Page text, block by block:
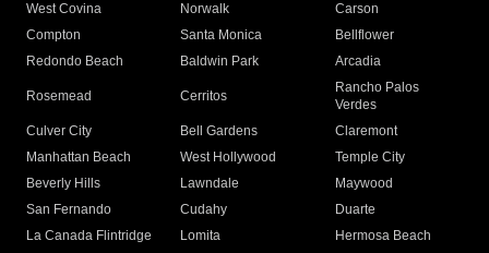
West Covina
Norwalk
Carson
Compton
Santa Monica
Bellflower
Redondo Beach
Baldwin Park Arcadia
Rosemead Cerritos
Rancho Palos
Verdes
Culver City
Bell Gardens
Claremont
Manhattan Beach
West Hollywood
Temple City
Beverly Hills
Lawndale
Maywood
San Fernando
Cudahy
Duarte
La Canada Flintridge
Lomita
Hermosa Beach